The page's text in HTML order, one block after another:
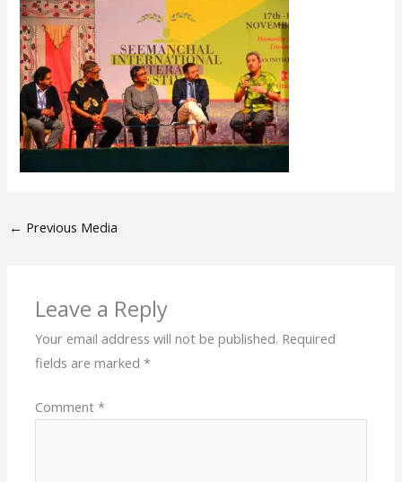
← Previous Media
Leave a Reply
Your email address will not be published. Required
fields are marked*
Comment*